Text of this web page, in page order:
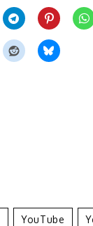
YouTube